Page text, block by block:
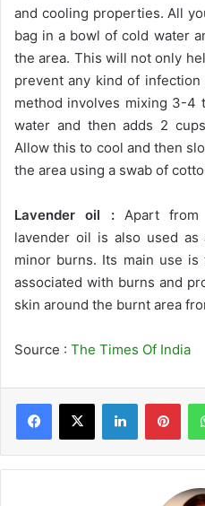
and cooling properties. All
bag in a bowl of cold water
the area. This will not only
prevent any kind of
method involves mixing 3-4
water and then adds 2
Allow this to cool and then
the area using a swab of
Lavender oil :Apart from
lavender oil is also used
minor burns. Its main use
associated with burns and
skin around the burnt area
Source : The Times Of India